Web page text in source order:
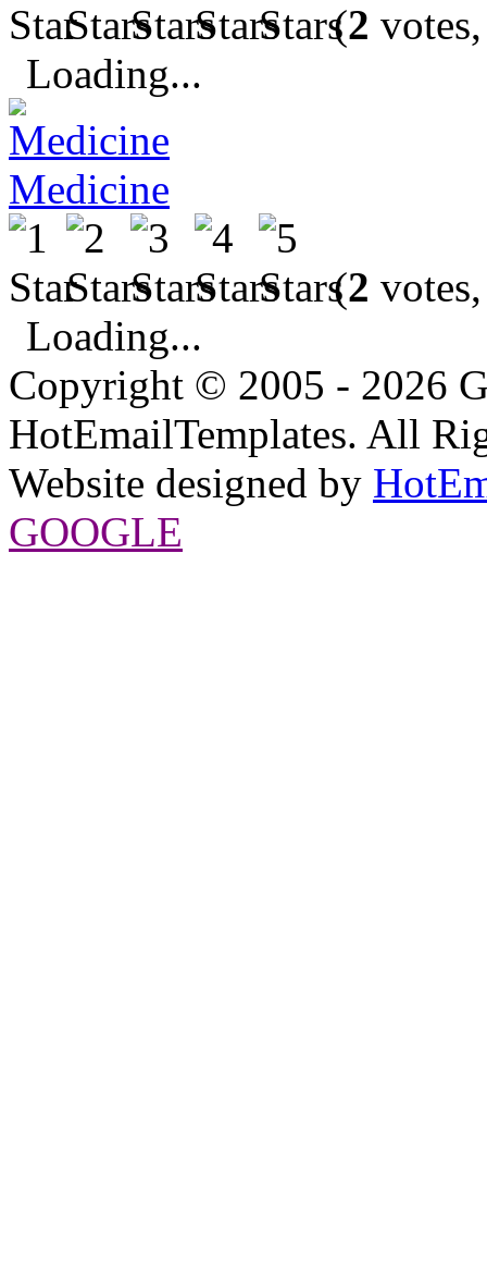
(2
Loading...
Medicine
(2
Loading...
Copyright © 2005 - 2026
HotEmailTemplates. All
Website designed by
GOOGLE